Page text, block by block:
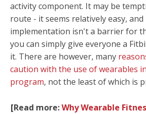
activity component. It may be
route - it seems relatively easy,
implementation isn't a barrier for
you can simply give everyone a
it. There are however, many
caution with the use of wearables
program, not the least of which is
[Read more:Why Wearable